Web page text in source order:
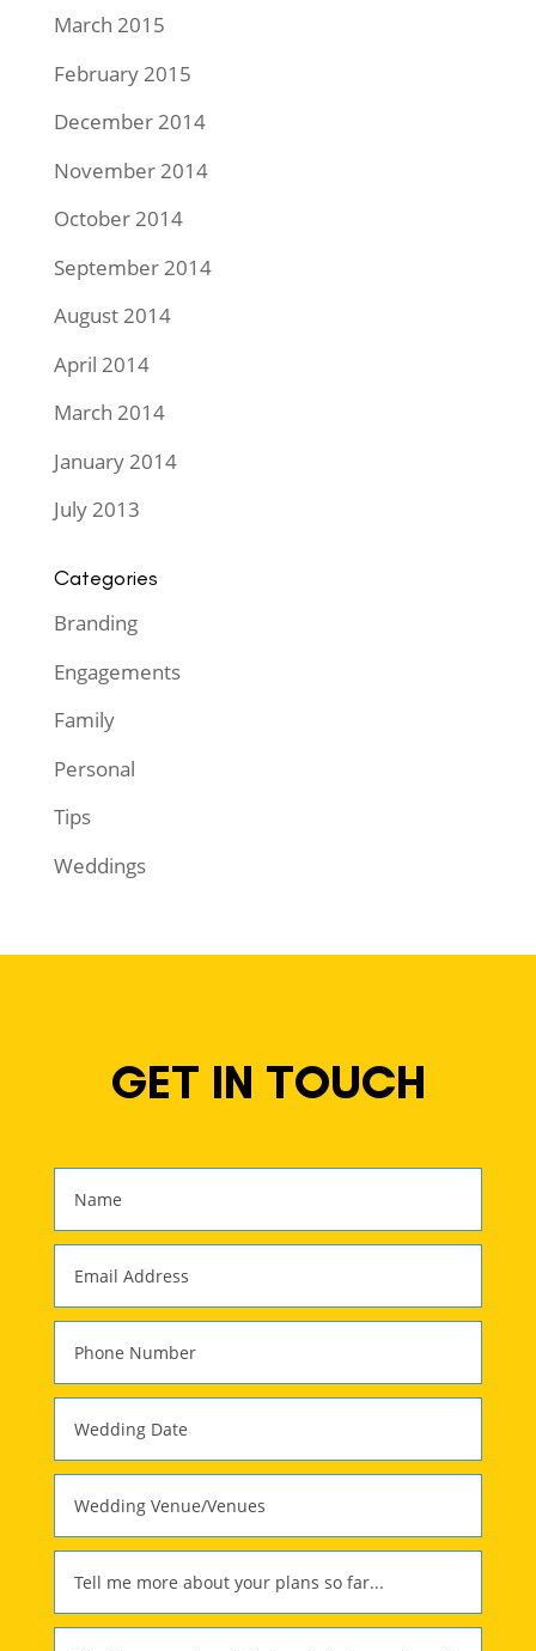
March 2015
February 2015
December 2014
November 2014
October 2014
September 2014
August 2014
April 2014
March 2014
January 2014
July 2013
Categories
Branding
Engagements
Family
Personal
Tips
Weddings
GET IN TOUCH